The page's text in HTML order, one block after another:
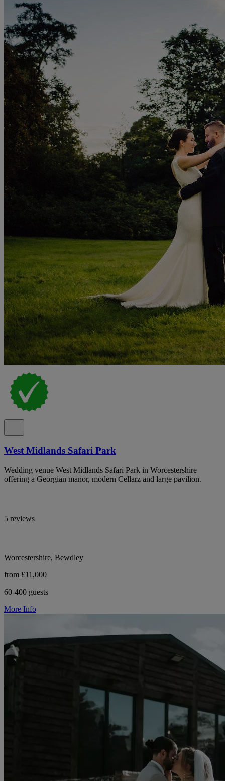
West Midlands Safari Park
Wedding venue West Midlands Safari Park in Worcestershire
offering a Georgian manor, modern Cellarz and large pavilion.
5 reviews
Worcestershire, Bewdley
from £11,000
60-400 guests
More Info